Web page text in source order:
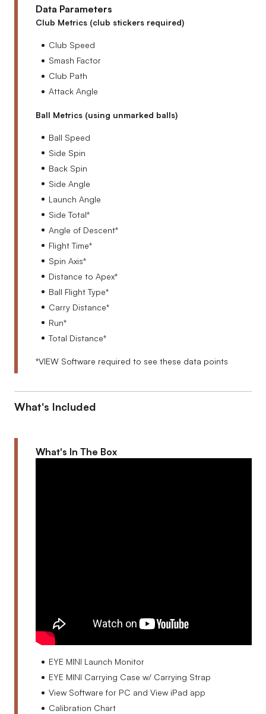
Data Parameters
Club Metrics (club stickers required)
Club Speed
Smash Factor
Club Path
Attack Angle
Ball Metrics (using unmarked balls)
Ball Speed
Side Spin
Back Spin
Side Angle
Launch Angle
Side Total*
Angle of Descent*
Flight Time*
Spin Axis*
Distance to Apex*
Ball Flight Type*
Carry Distance*
Run*
Total Distance*
*VIEW Software required to see these data points
What's Included
What's In The Box
EYE MINI Launch Monitor
EYE MINI Carrying Case w/ Carrying Strap
View Software for PC and View iPad app
Calibration Chart